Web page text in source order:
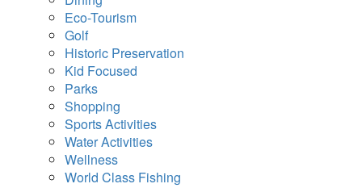
Eco-Tourism
Golf
Historic Preservation
Kid Focused
Parks
Shopping
Sports Activities
Water Activities
Wellness
World Class Fishing